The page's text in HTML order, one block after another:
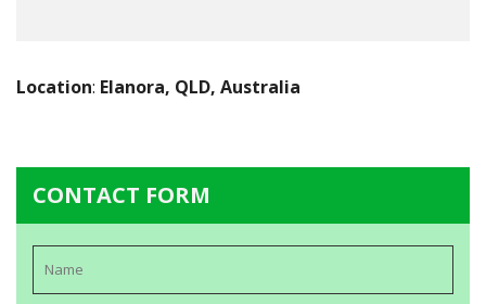
Location: Elanora, QLD, Australia
CONTACT FORM